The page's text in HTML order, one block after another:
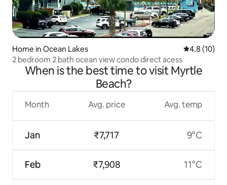
Home in Ocean Lakes 4.8 out of 5
4.8 (10)
2 bedroom 2 bath ocean view condo direct acess
When is the best time to visit Myrtle
Beach?
Month
Jan
Feb
Avg. price
₹7,717
₹7,908
Avg. temp
9°C
11°C